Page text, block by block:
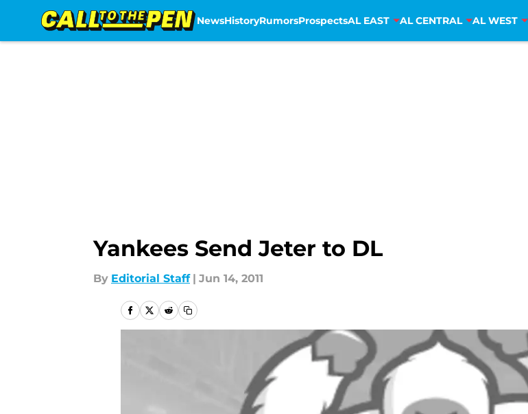
NewsHistoryRumorsProspectsAL EAST AL CENTRAL AL WEST
Yankees Send Jeter to DL
By Editorial Staff | Jun 14, 2011